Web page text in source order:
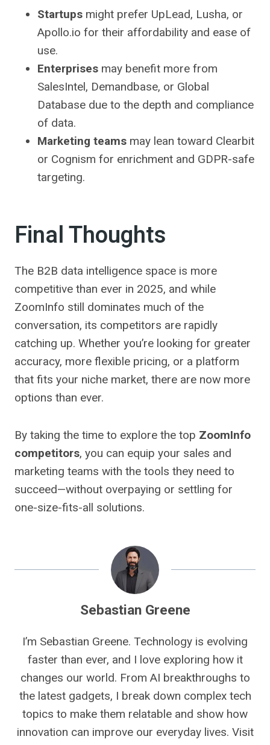
Startups might prefer UpLead, Lusha, or
Apollo.io for their affordability and ease of
use.
Enterprises may benefit more from
SalesIntel, Demandbase, or Global
Database due to the depth and compliance
of data.
Marketing teams may lean toward Clearbit
or Cognism for enrichment and GDPR-safe
targeting.
Final Thoughts
The B2B data intelligence space is more
competitive than ever in 2025, and while
ZoomInfo still dominates much of the
conversation, its competitors are rapidly
catching up. Whether you’re looking for greater
accuracy, more flexible pricing, or a platform
that fits your niche market, there are now more
options than ever.
By taking the time to explore the top ZoomInfo
competitors, you can equip your sales and
marketing teams with the tools they need to
succeed—without overpaying or settling for
one-size-fits-all solutions.
Sebastian Greene
I’m Sebastian Greene. Technology is evolving
faster than ever, and I love exploring how it
changes our world. From AI breakthroughs to
the latest gadgets, I break down complex tech
topics to make them relatable and show how
innovation can improve our everyday lives. Visit